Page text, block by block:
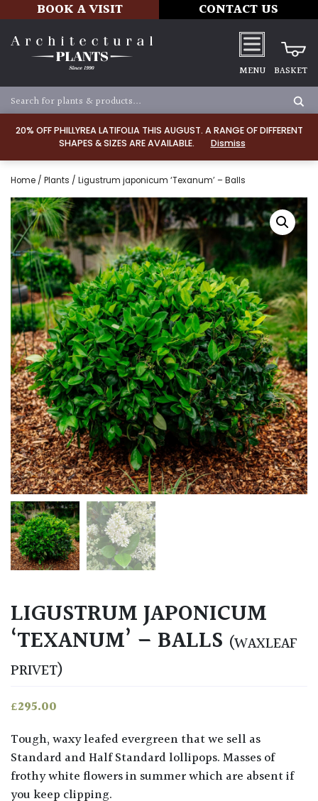
20% OFF PHILLYREA LATIFOLIA THIS AUGUST. A RANGE OF DIFFERENT
SHAPES & SIZES ARE AVAILABLE.
Dismiss
BOOK A VISIT CONTACT US
MENU BASKET
Home / Plants / Ligustrum japonicum ‘Texanum’ – Balls
LIGUSTRUM JAPONICUM
‘TEXANUM’ – BALLS (WAXLEAF
PRIVET)
£295.00
Tough, waxy leafed evergreen that we sell as
Standard and Half Standard lollipops. Masses of
frothy white flowers in summer which are absent if
you keep clipping.